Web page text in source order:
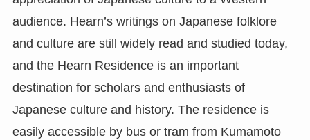
audience. Hearn’s writings on Japanese folklore
and culture are still widely read and studied today,
and the Hearn Residence is an important
destination for scholars and enthusiasts of
Japanese culture and history. The residence is
easily accessible by bus or tram from Kumamoto